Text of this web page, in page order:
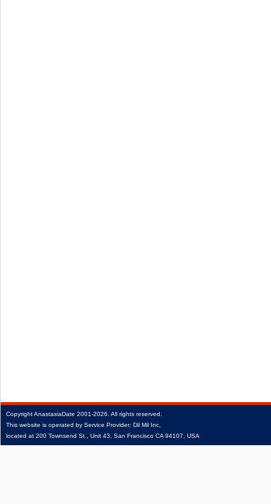
CopyrightAnastasiaDate 2001‑2026. All rights reserved.
This website is operated by Service Provider: Dil Mil Inc,
located at 200 Townsend St., Unit 43, San Francisco CA 94107, USA